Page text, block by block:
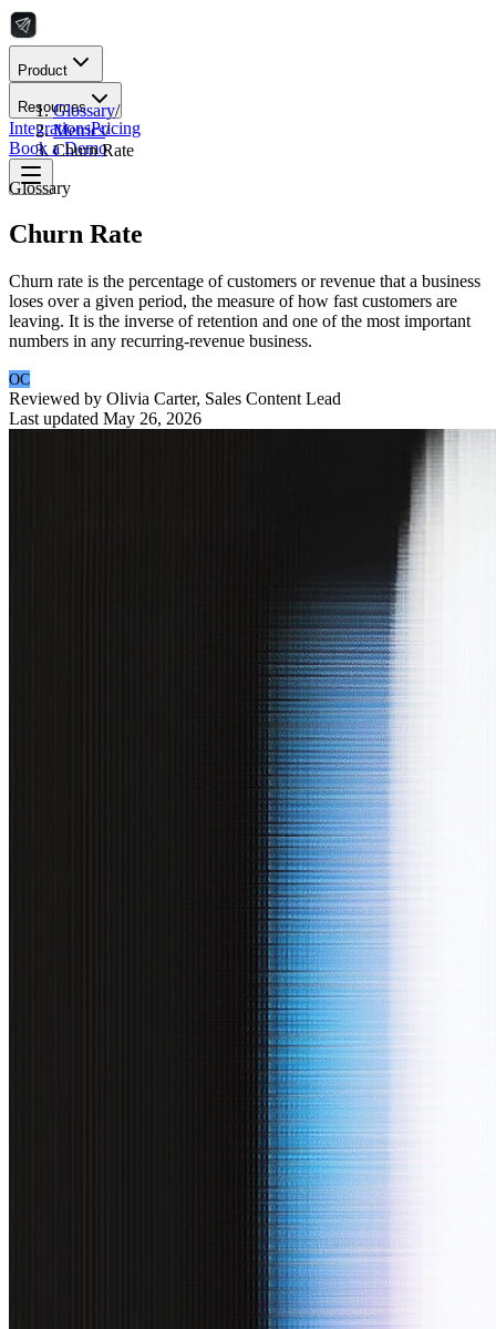
Product
Resources
IntegrationsPricing
Book a Demo
Glossary/
Metrics/
Churn Rate
Glossary
Churn Rate
Churn rate is the percentage of customers or revenue that a business
loses over a given period, the measure of how fast customers are
leaving. It is the inverse of retention and one of the most important
numbers in any recurring-revenue business.
OC
Reviewed by Olivia Carter, Sales Content Lead
Last updated May 26, 2026